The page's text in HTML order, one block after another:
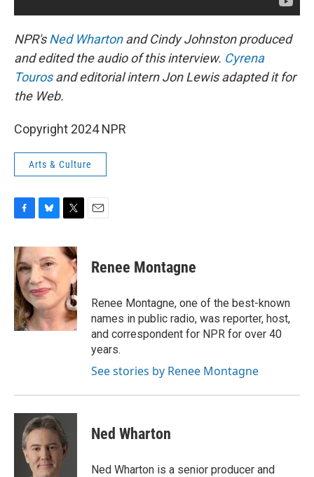
NPR'sNed Whartonand Cindy Johnston produced
and edited the audio of this interview. Cyrena
Tourosand editorial intern Jon Lewis adapted it for
the Web.
Copyright 2024 NPR
Arts & Culture
F
c
e
b
o
o
k
B
u
e
s
k
y
T
i
t
e
r
E
Renee Montagne
Renee Montagne, one of the best-known
names in public radio, was reporter, host,
and correspondent for NPR for over 40
years.
See stories by Renee Montagne
Ned Wharton
Ned Wharton is a senior producer and